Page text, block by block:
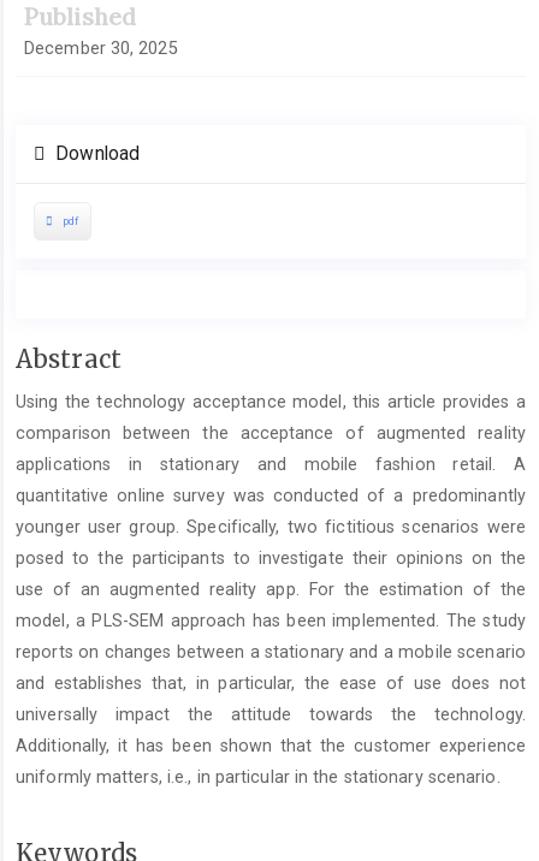
Published
December 30, 2025
Download
pdf
Main
Content
Abstract
Using the technology acceptance model, this article provides a
comparison between the acceptance of augmented reality
applications in stationary and mobile fashion retail. A
quantitative online survey was conducted of a predominantly
younger user group. Specifically, two fictitious scenarios were
posed to the participants to investigate their opinions on the
use of an augmented reality app. For the estimation of the
model, a PLS-SEM approach has been implemented. The study
reports on changes between a stationary and a mobile scenario
and establishes that, in particular, the ease of use does not
universally impact the attitude towards the technology.
Additionally, it has been shown that the customer experience
uniformly matters, i.e., in particular in the stationary scenario.
Keywords